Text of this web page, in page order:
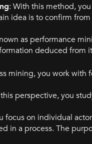
: With this method,
idea is to confirm
as performance
deduced from
mining, you work with
perspective, you
focus on individual
in a process. The